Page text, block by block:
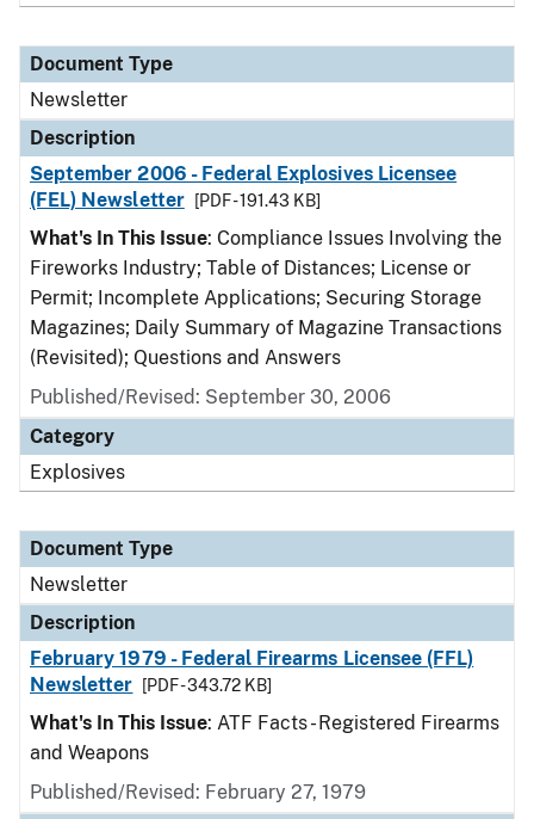
Document Type
Newsletter
Description
September 2006 - Federal Explosives Licensee
(FEL) Newsletter
[PDF - 191.43 KB]
What's In This Issue: Compliance Issues Involving the
Fireworks Industry; Table of Distances; License or
Permit; Incomplete Applications; Securing Storage
Magazines; Daily Summary of Magazine Transactions
(Revisited); Questions and Answers
Published/Revised: September 30, 2006
Category
Explosives
Document Type
Newsletter
Description
February 1979 - Federal Firearms Licensee (FFL)
Newsletter
[PDF - 343.72 KB]
What's In This Issue: ATF Facts - Registered Firearms
and Weapons
Published/Revised: February 27, 1979